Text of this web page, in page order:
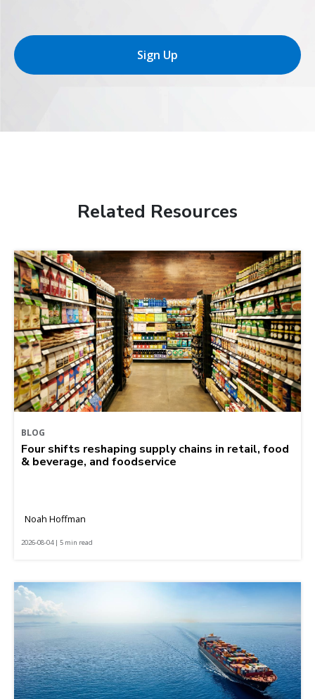
Sign Up
Related Resources
BLOG
Four shifts reshaping supply chains in retail, food
& beverage, and foodservice
Noah Hoffman
2026-08-04 | 5 min read